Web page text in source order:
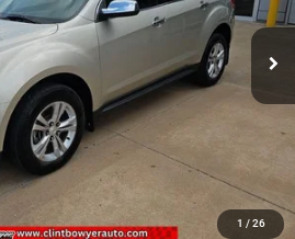
1 / 26
$10,844
-$1,281
+$250